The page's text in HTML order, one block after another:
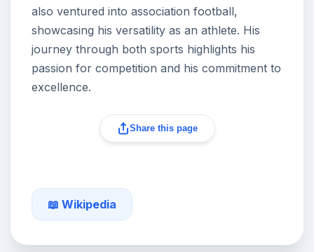
also ventured into association football,
showcasing his versatility as an athlete. His
journey through both sports highlights his
passion for competition and his commitment to
excellence.
Share this page
📖 Wikipedia